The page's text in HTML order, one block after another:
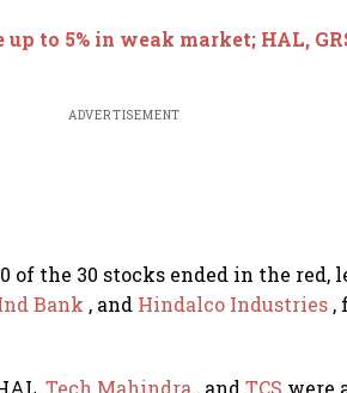
to 5% in weak market; HAL,
ADVERTISEMENT
of the 30 stocks ended in the red,
Bank , and Hindalco Industries ,
Tech Mahindra , andTCS were